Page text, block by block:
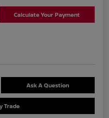
Calculate Your Payment
Ask A Question
Trade